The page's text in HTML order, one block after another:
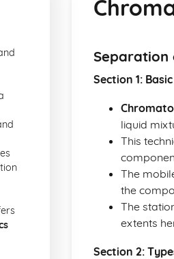
Separation
Section 1:
liquid
This
The
the
The
extents
Section 2: